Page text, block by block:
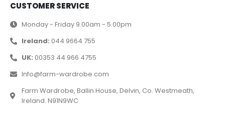
CUSTOMER SERVICE
Monday - Friday 9.00am - 5.00pm
Ireland: 044 9664 755
UK: 00353 44 966 4755
Info@farm-wardrobe.com
Farm Wardrobe, Ballin House, Delvin, Co. Westmeath,
Ireland. N91N9WC